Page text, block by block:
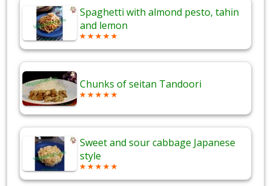
Spaghetti with almond pesto, tahin
and lemon
Chunks of seitan Tandoori
Sweet and sour cabbage Japanese
style